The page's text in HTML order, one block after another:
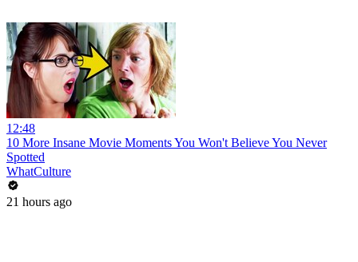
12:48
10 More Insane Movie Moments You Won't Believe You Never
Spotted
WhatCulture
21 hours ago